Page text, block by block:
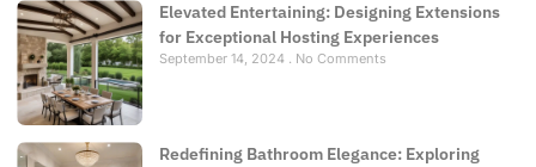
Elevated Entertaining: Designing Extensions
for Exceptional Hosting Experiences
September 14, 2024 No Comments
Redefining Bathroom Elegance: Exploring